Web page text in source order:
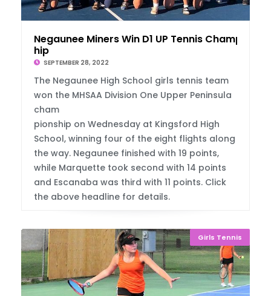
Negaunee Miners Win D1 UP Tennis Champions
hip
SEPTEMBER 28, 2022
The Negaunee High School girls tennis team
won the MHSAA Division One Upper Peninsula
cham
pionship on Wednesday at Kingsford High
School, winning four of the eight flights along
the way. Negaunee finished with 19 points,
while Marquette took second with 14 points
and Escanaba was third with 11 points. Click
the above headline for details.
Girls Tennis